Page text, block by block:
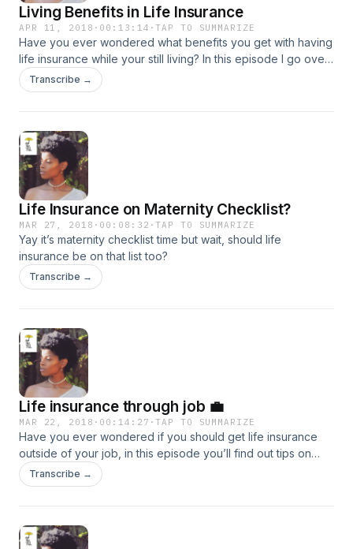
Living Benefits in Life Insurance
APR 11, 2018 · 00:13:14 ·TAP TO SUMMARIZE
Have you ever wondered what benefits you get with having
life insurance while your still living? In this episode I go over
all the living benefits!
Transcribe →
Life Insurance on Maternity Checklist?
MAR 27, 2018 · 00:08:32 ·TAP TO SUMMARIZE
Yay it’s maternity checklist time but wait, should life
insurance be on that list too?
Transcribe →
Life insurance through job 💼
MAR 22, 2018 · 00:14:27 ·TAP TO SUMMARIZE
Have you ever wondered if you should get life insurance
outside of your job, in this episode you’ll find out tips on
why you should consider it.
Transcribe →